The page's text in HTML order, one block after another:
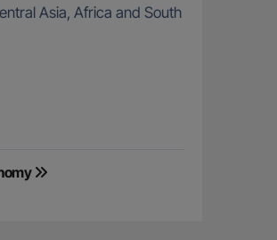
Asia, Africa and South